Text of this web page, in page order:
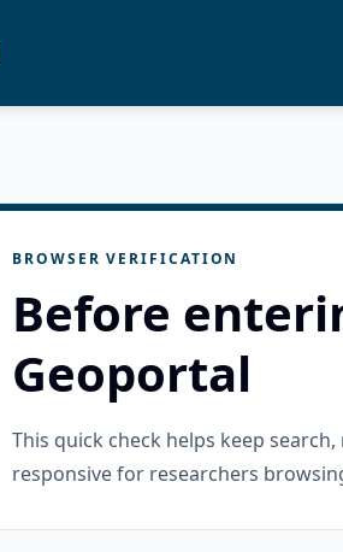
BROWSER VERIFICATION
Before
Geoportal
This quick check helps keep
responsive for researchers